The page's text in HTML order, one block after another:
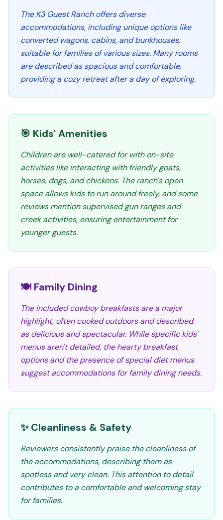
The K3 Guest Ranch offers diverse
accommodations, including unique options like
converted wagons, cabins, and bunkhouses,
suitable for families of various sizes. Many rooms
are described as spacious and comfortable,
providing a cozy retreat after a day of exploring.
🎯 Kids' Amenities
Children are well-catered for with on-site
activities like interacting with friendly goats,
horses, dogs, and chickens. The ranch's open
space allows kids to run around freely, and some
reviews mention supervised gun ranges and
creek activities, ensuring entertainment for
younger guests.
🍽️ Family Dining
The included cowboy breakfasts are a major
highlight, often cooked outdoors and described
as delicious and spectacular. While specific kids'
menus aren't detailed, the hearty breakfast
options and the presence of special diet menus
suggest accommodations for family dining needs.
✨ Cleanliness & Safety
Reviewers consistently praise the cleanliness of
the accommodations, describing them as
spotless and very clean. This attention to detail
contributes to a comfortable and welcoming stay
for families.